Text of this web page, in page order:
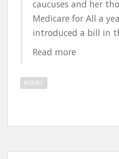
caucuses and her
Medicare for All a
introduced a bill in
Read more
MSNBC